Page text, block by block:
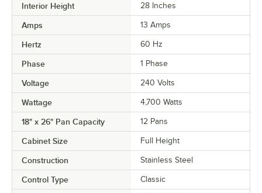
Interior Height 28 Inches
Amps 13 Amps
Hertz 60 Hz
Phase 1 Phase
Voltage 240 Volts
Wattage 4,700 Watts
18" x 26" Pan Capacity 12 Pans
Cabinet Size Full Height
Construction Stainless Steel
Control Type Classic